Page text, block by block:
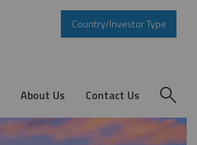
Country/Investor Type
About Us Contact Us